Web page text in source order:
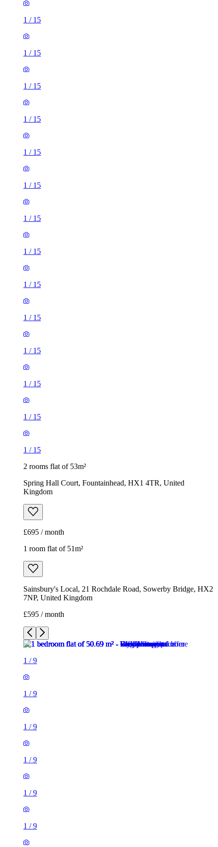
1/
1/
1/
1/
1/
1/
1/
1/
1/
1/
1/
1/
2 rooms flat of 53m²
Spring Hall Court, Fountainhead, HX1 4TR, United
£695 / month
1 room flat of 51m²
Sainsbury's Local, 21 Rochdale Road, Sowerby Bridge, HX2
7NP, United Kingdom
£595 / month
1/9
1/9
1/9
1/
1/
1/
1/
1/
1/